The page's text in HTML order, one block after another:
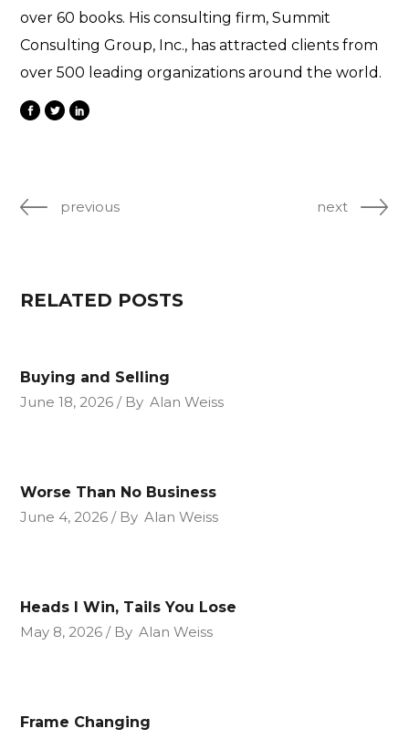
over 60 books. His consulting firm, Summit
Consulting Group, Inc., has attracted clients from
over 500 leading organizations around the world.
previous next
RELATED POSTS
Buying and Selling
June 18, 2026
By Alan Weiss
Worse Than No Business
June 4, 2026
By Alan Weiss
Heads I Win, Tails You Lose
May 8, 2026
By Alan Weiss
Frame Changing